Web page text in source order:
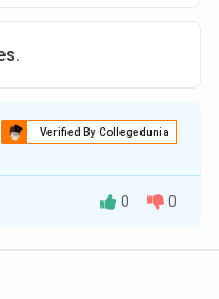
Verified By Collegedunia
root end and are
0 0